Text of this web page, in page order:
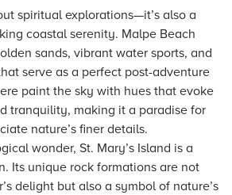
spiritual explorations—it’s also a
coastal serenity. Malpe Beach
sands, vibrant water sports, and
serve as a perfect post-adventure
paint the sky with hues that evoke
tranquility, making it a paradise for
nature’s finer details.
wonder, St. Mary’s Island is a
Its unique rock formations are not
delight but also a symbol of nature’s